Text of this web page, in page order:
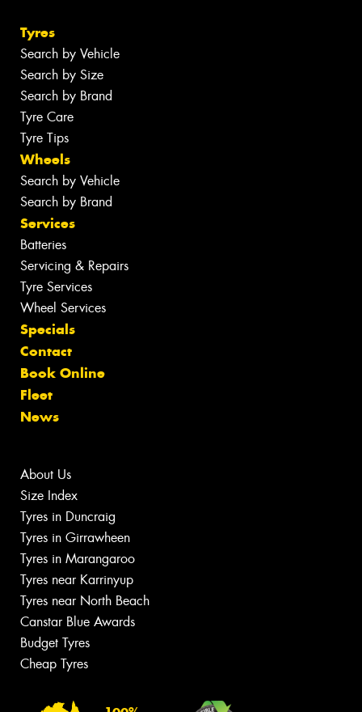
Tyres
Search by Vehicle
Search by Size
Search by Brand
Tyre Care
Tyre Tips
Wheels
Search by Vehicle
Search by Brand
Services
Batteries
Servicing & Repairs
Tyre Services
Wheel Services
Specials
Contact
Book Online
Fleet
News
About Us
Size Index
Tyres in Duncraig
Tyres in Girrawheen
Tyres in Marangaroo
Tyres near Karrinyup
Tyres near North Beach
Canstar Blue Awards
Budget Tyres
Cheap Tyres